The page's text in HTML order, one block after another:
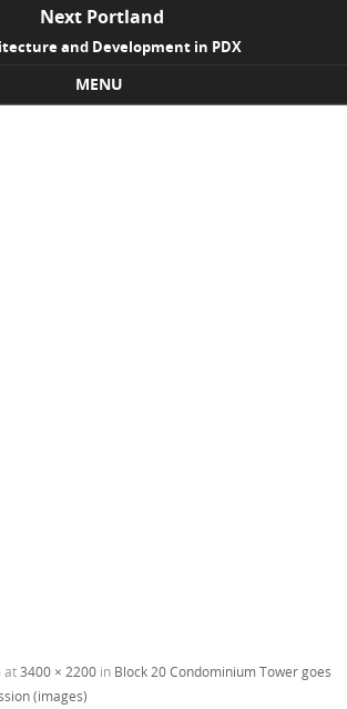
Next Portland
and Development in PDX
MENU
at3400 × 2200 in Block 20 Condominium Tower goes
(images)